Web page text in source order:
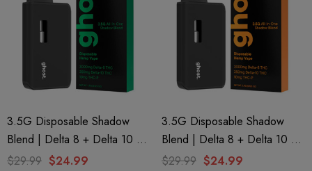
3.5G Disposable Shadow
Blend | Delta 8 + Delta 10 +
THC-P | Watermelon Kush
$29.99 $24.99
3.5G Disposable Shadow
Blend | Delta 8 + Delta 10 +
THC-P | Trop Cookies
$29.99 $24.99